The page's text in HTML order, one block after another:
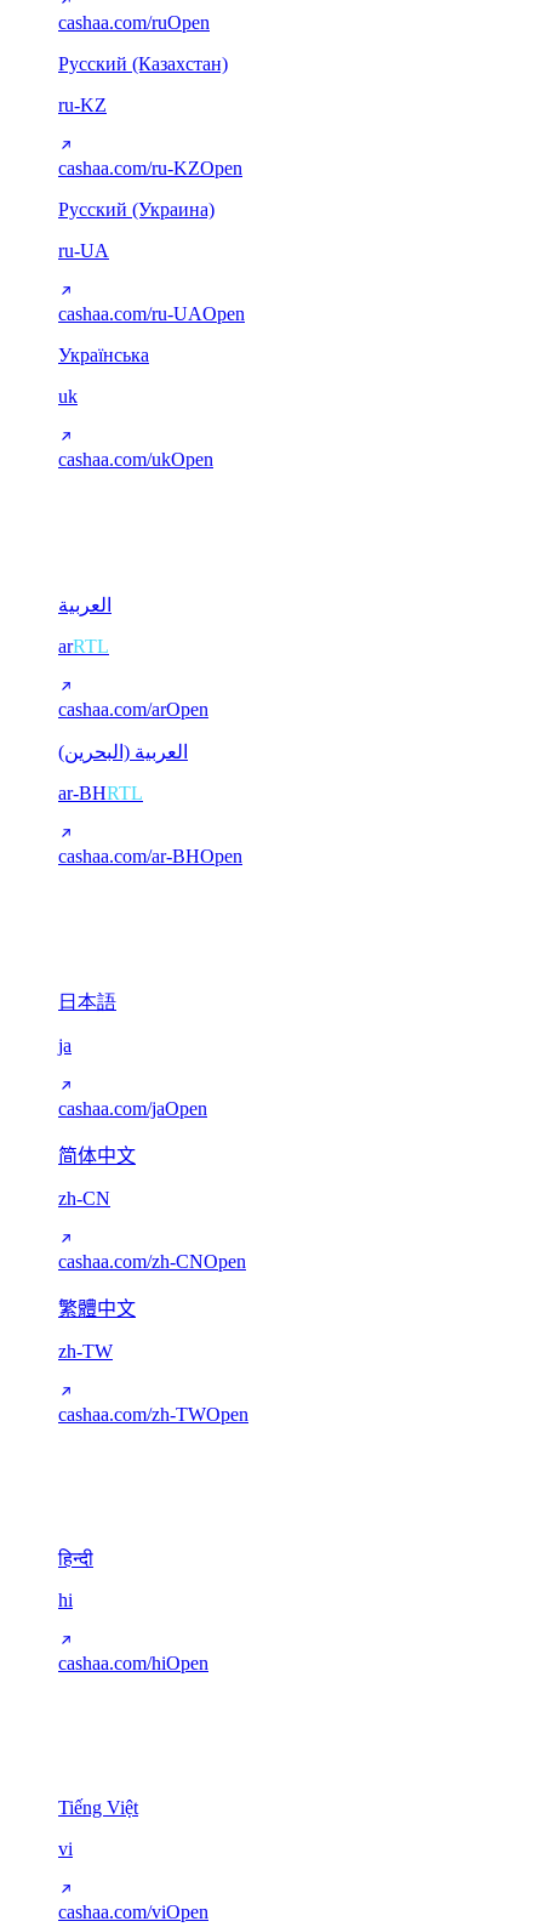
cashaa.com/ruOpen
Русский (Казахстан)
ru-KZ
cashaa.com/ru-KZOpen
Русский (Украина)
ru-UA
cashaa.com/ru-UAOpen
Українська
uk
cashaa.com/ukOpen
العربية
arRTL
cashaa.com/arOpen
العربية (البحرين)
ar-BHRTL
cashaa.com/ar-BHOpen
日本語
ja
cashaa.com/jaOpen
简体中文
zh-CN
cashaa.com/zh-CNOpen
繁體中文
zh-TW
cashaa.com/zh-TWOpen
हिन्दी
hi
cashaa.com/hiOpen
Tiếng Việt
vi
cashaa.com/viOpen